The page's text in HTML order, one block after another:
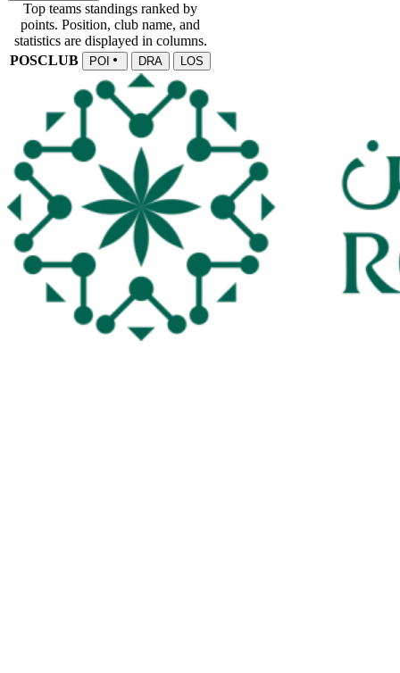
Top teams standings ranked by
points. Position, club name, and
statistics are displayed in columns.
POSCLUB POI DRA LOS